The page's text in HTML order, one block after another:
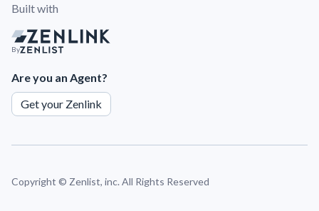
Built with
By
Are you an Agent?
Get your Zenlink
Copyright © Zenlist, inc. All Rights Reserved